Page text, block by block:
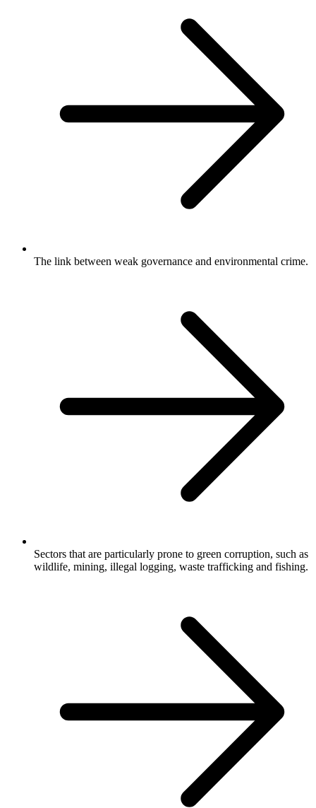
The link between weak governance and environmental crime.
Sectors that are particularly prone to green corruption, such as
wildlife, mining, illegal logging, waste trafficking and fishing.